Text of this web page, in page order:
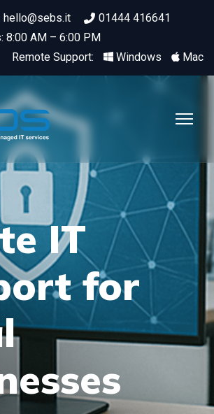
hello@sebs.it
01444 416641
8:00 AM – 6:00 PM
Remote Support:
Windows Mac
IT
for